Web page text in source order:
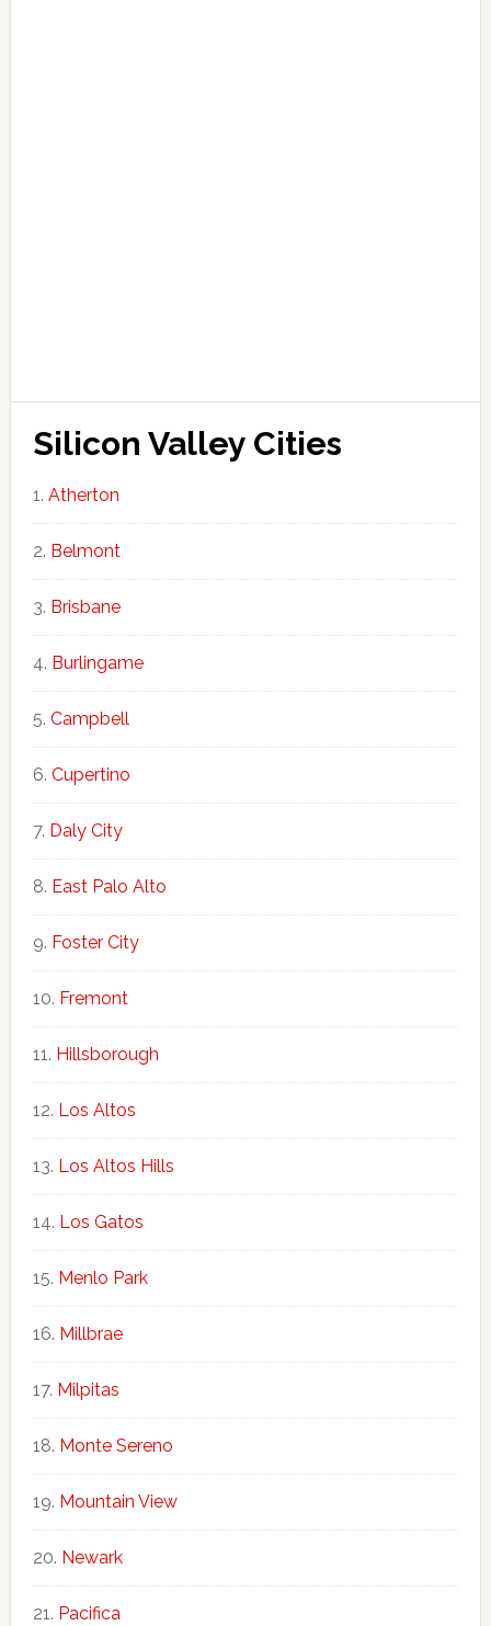
Silicon Valley Cities
Atherton
Belmont
Brisbane
Burlingame
Campbell
Cupertino
Daly City
East Palo Alto
Foster City
Fremont
Hillsborough
Los Altos
Los Altos Hills
Los Gatos
Menlo Park
Millbrae
Milpitas
Monte Sereno
Mountain View
Newark
Pacifica